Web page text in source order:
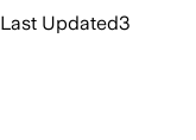
Last Updated3